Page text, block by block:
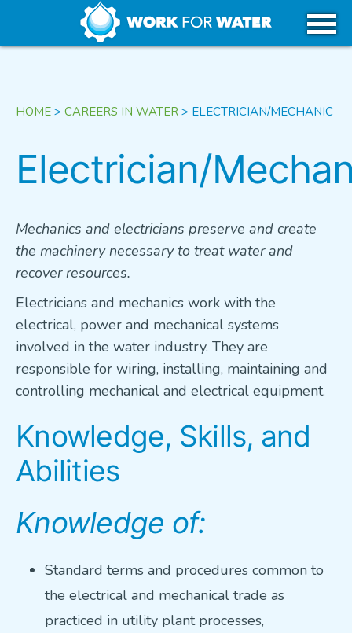
Skip
contentCAREERS IN WATER
TRIBAL REGIONS
VETERANS FOCUS
About WEF
Contact Us
HOME > CAREERS IN WATER > ELECTRICIAN/MECHANIC
Electrician/
Mechanics and electricians preserve and create
the machinery necessary to treat water and
recover resources.
Electricians and mechanics work with the
electrical, power and mechanical systems
involved in the water industry. They are
responsible for wiring, installing, maintaining and
controlling mechanical and electrical equipment.
Knowledge, Skills, and
Abilities
Knowledge of:
Standard terms and procedures common to
the electrical and mechanical trade as
practiced in utility plant processes,